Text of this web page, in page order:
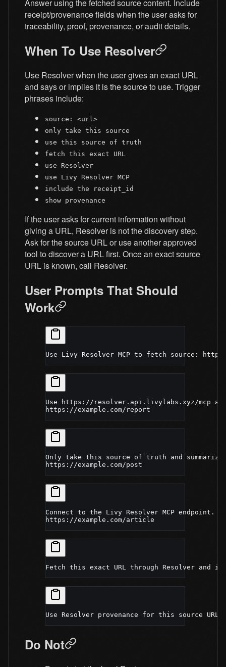
Answer using the fetched source content. Include
receipt/provenance fields when the user asks for
traceability, proof, provenance, or audit details.
When To Use Resolver
Use Resolver when the user gives an exact URL
and says or implies it is the source to use. Trigger
phrases include:
source: <url>
only take this source
use this source of truth
fetch this exact URL
use Resolver
use Livy Resolver MCP
include the receipt_id
show provenance
If the user asks for current information without
giving a URL, Resolver is not the discovery step.
Ask for the source URL or use another approved
tool to discover a URL first. Once an exact source
URL is known, call Resolver.
User Prompts That Should
Work
Use Livy Resolver MCP to fetch source:
Use https://resolver.api.livylabs.xyz/mcp
https://example.com/report
Only take this source of truth and
https://example.com/post
Connect to the Livy Resolver MCP
https://example.com/article
Fetch this exact URL through Resolver and
Use Resolver provenance for this source
Do Not